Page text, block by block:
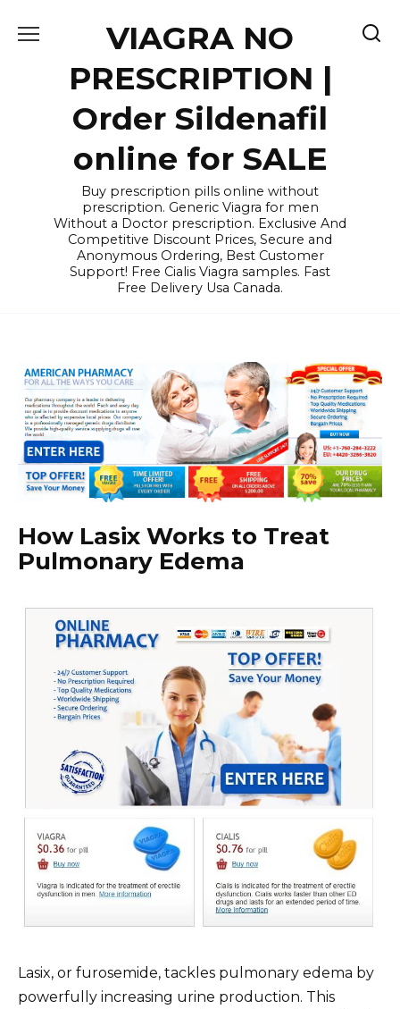
VIAGRA NO
PRESCRIPTION |
Order Sildenafil
online for SALE
Buy prescription pills online without
prescription. Generic Viagra for men
Without a Doctor prescription. Exclusive And
Competitive Discount Prices, Secure and
Anonymous Ordering, Best Customer
Support! Free Cialis Viagra samples. Fast
Free Delivery Usa Canada.
How Lasix Works to Treat
Pulmonary Edema
Lasix, or furosemide, tackles pulmonary edema by
powerfully increasing urine production. This